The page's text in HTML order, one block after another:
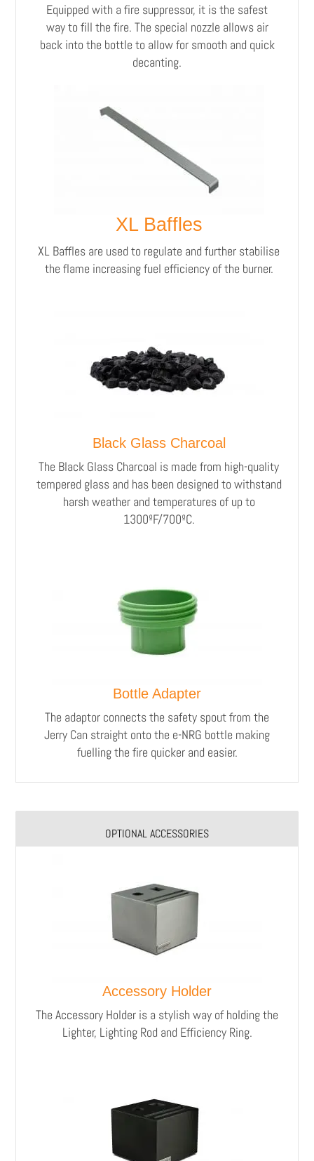
Equipped with a fire suppressor, it is the safest
way to fill the fire. The special nozzle allows air
back into the bottle to allow for smooth and quick
decanting.
XL Baffles
XL Baffles are used to regulate and further stabilise
the flame increasing fuel efficiency of the burner.
Black Glass Charcoal
The Black Glass Charcoal is made from high-quality
tempered glass and has been designed to withstand
harsh weather and temperatures of up to
1300ºF/700ºC.
Bottle Adapter
The adaptor connects the safety spout from the
Jerry Can straight onto the e-NRG bottle making
fuelling the fire quicker and easier.
OPTIONAL ACCESSORIES
Accessory Holder
The Accessory Holder is a stylish way of holding the
Lighter, Lighting Rod and Efficiency Ring.